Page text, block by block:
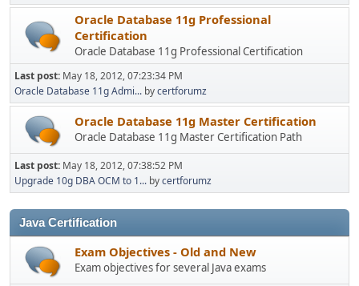
Oracle Database 11g Professional
Certification
Oracle Database 11g Professional Certification
Last post: May 18, 2012, 07:23:34 PM
Oracle Database 11g Admi... bycertforumz
Oracle Database 11g Master Certification
Oracle Database 11g Master Certification Path
Last post: May 18, 2012, 07:38:52 PM
Upgrade 10g DBA OCM to 1... bycertforumz
Java Certification
Exam Objectives - Old and New
Exam objectives for several Java exams